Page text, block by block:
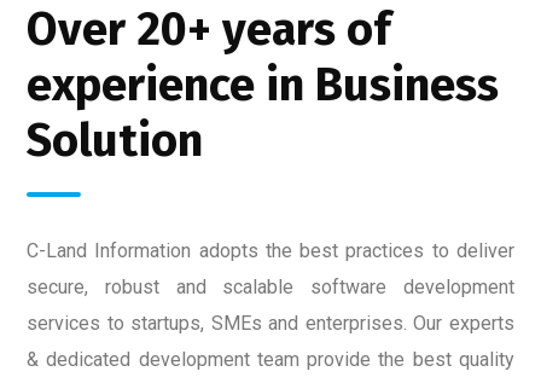
Over 20+ years of
experience in Business
Solution
C-Land Information adopts the best practices to deliver
secure, robust and scalable software development
services to startups, SMEs and enterprises. Our experts
& dedicated development team provide the best quality